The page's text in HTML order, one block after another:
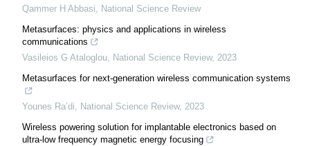
Qammer H Abbasi, National Science Review
Metasurfaces: physics and applications in wireless
communications
Vasileios G Ataloglou, National Science Review, 2023
Metasurfaces for next-generation wireless communication systems
Younes Ra’di, National Science Review, 2023
Wireless powering solution for implantable electronics based on
ultra-low frequency magnetic energy focusing